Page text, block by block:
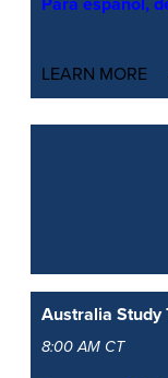
Para español,
LEARN MORE
Australia Study
8:00 AM CT